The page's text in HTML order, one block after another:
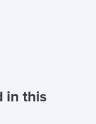
in this